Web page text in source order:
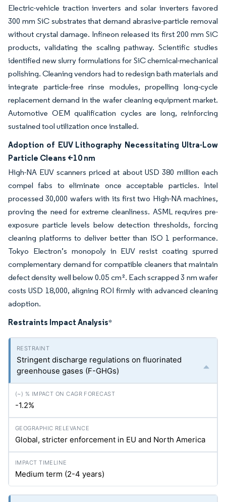
Electric-vehicle traction inverters and solar inverters favored
300 mm SiC substrates that demand abrasive-particle removal
without crystal damage. Infineon released its first 200 mm SiC
products, validating the scaling pathway. Scientific studies
identified new slurry formulations for SiC chemical-mechanical
polishing. Cleaning vendors had to redesign bath materials and
integrate particle-free rinse modules, propelling long-cycle
replacement demand in the wafer cleaning equipment market.
Automotive OEM qualification cycles are long, reinforcing
sustained tool utilization once installed.
Adoption of EUV Lithography Necessitating Ultra-Low
Particle Cleans <10 nm
High-NA EUV scanners priced at about USD 380 million each
compel fabs to eliminate once acceptable particles. Intel
processed 30,000 wafers with its first two High-NA machines,
proving the need for extreme cleanliness. ASML requires pre-
exposure particle levels below detection thresholds, forcing
cleaning platforms to deliver better than ISO 1 performance.
Tokyo Electron’s monopoly in EUV resist coating spurred
complementary demand for compatible cleaners that maintain
defect density well below 0.05 cm². Each scrapped 3 nm wafer
costs USD 18,000, aligning ROI firmly with advanced cleaning
adoption.
Restraints Impact Analysis*
Stringent discharge regulations on fluorinated
greenhouse gases (F-GHGs)
-1.2%
Global, stricter enforcement in EU and North America
Medium term (2-4 years)